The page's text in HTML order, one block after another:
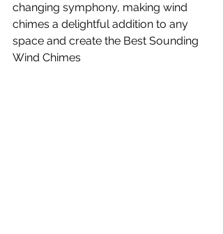
changing symphony, making wind
chimes a delightful addition to any
space and create the Best Sounding
Wind Chimes